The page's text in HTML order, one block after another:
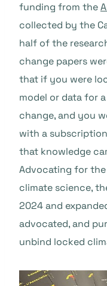
funding from the
collected by the
half of the
change papers
that if you were
model or data for
change, and you
with a
that knowledge
Advocating for
climate science,
2024 and
advocated, and
unbind locked